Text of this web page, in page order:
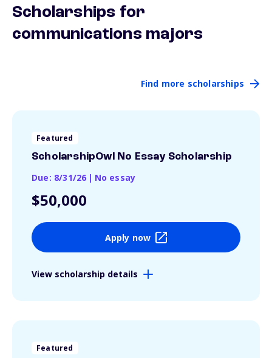
Scholarships for
communications majors
Find more scholarships
Featured
ScholarshipOwl No Essay Scholarship
Due: 8/31/26 | No essay
$50,000
Apply now
View scholarship details
Featured